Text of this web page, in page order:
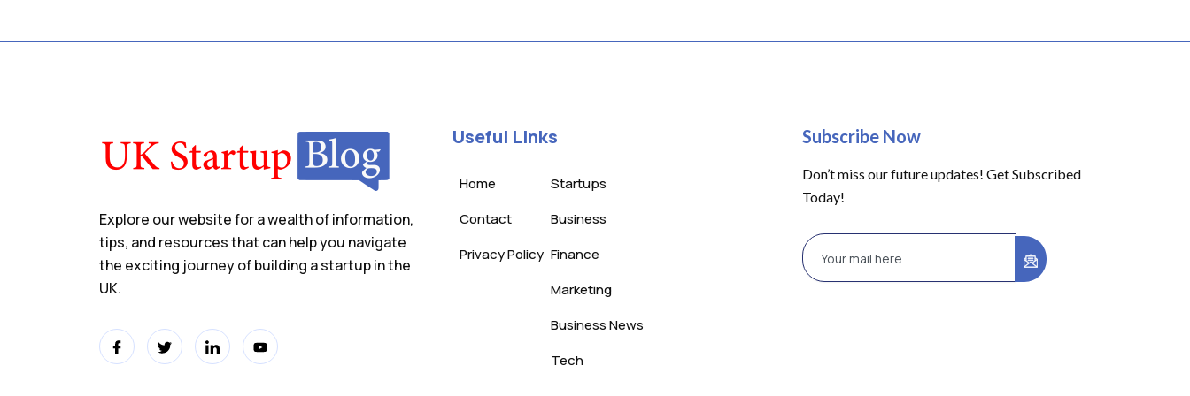
Explore our website for a wealth of information,
tips, and resources that can help you navigate
the exciting journey of building a startup in the
UK.
Useful Links
Home
Contact
Privacy Policy
Startups
Business
Finance
Marketing
Business News
Tech
Subscribe Now
Don’t miss our future updates! Get Subscribed
Today!